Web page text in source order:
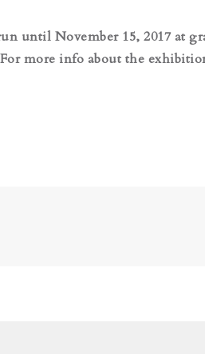
until November 15, 2017 at
more info about the